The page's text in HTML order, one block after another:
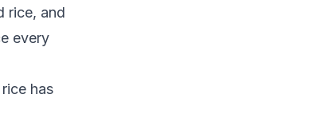
rice, and
every
has